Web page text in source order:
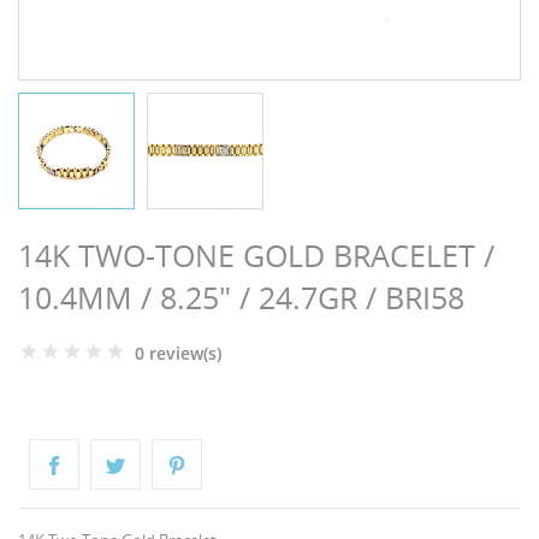
14K TWO-TONE GOLD BRACELET /
10.4MM / 8.25" / 24.7GR / BRI58
0 review(s)